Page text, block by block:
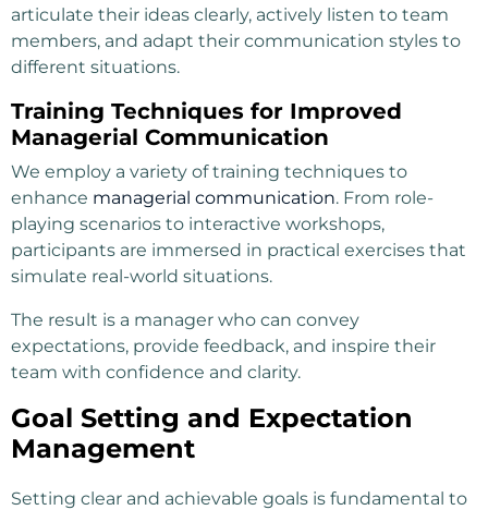
articulate their ideas clearly, actively listen to team
members, and adapt their communication styles to
different situations.
Training Techniques for Improved
Managerial Communication
We employ a variety of training techniques to
enhance managerial communication. From role-
playing scenarios to interactive workshops,
participants are immersed in practical exercises that
simulate real-world situations.
The result is a manager who can convey
expectations, provide feedback, and inspire their
team with confidence and clarity.
Goal Setting and Expectation
Management
Setting clear and achievable goals is fundamental to